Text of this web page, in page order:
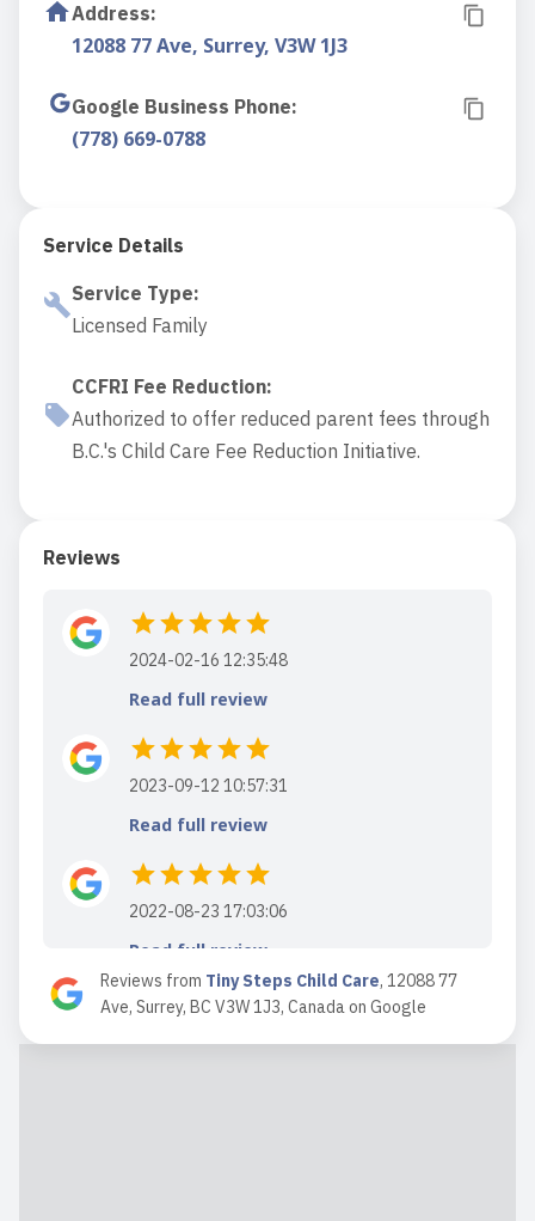
Address:
12088 77 Ave, Surrey, V3W 1J3
Google Business Phone:
(778) 669-0788
Service Details
Service Type:
Licensed Family
CCFRI Fee Reduction:
Authorized to offer reduced parent fees through
B.C.'s Child Care Fee Reduction Initiative.
Reviews
2024-02-16 12:35:48
Read full review
2023-09-12 10:57:31
Read full review
2022-08-23 17:03:06
Read full review
Reviews from Tiny Steps Child Care, 12088 77
Ave, Surrey, BC V3W 1J3, Canadaon Google